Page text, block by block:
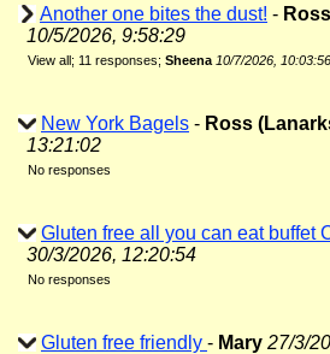
Another one bites the dust! -
10/5/2026, 9:58:29
View all; 11 responses; Sheena 10/7/2026, 10:03:56
New York Bagels - Ross
13:21:02
No responses
Gluten free all you can eat buffet
30/3/2026, 12:20:54
No responses
Gluten free friendly - Mary 27/3/